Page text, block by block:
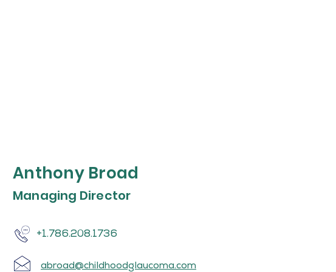
Anthony Broad
Managing Director
+1.786.208.1736
abroad@childhoodglaucoma.com